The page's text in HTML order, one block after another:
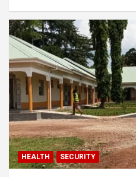
HEALTH SECURITY